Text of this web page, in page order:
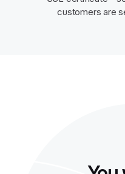
customers are